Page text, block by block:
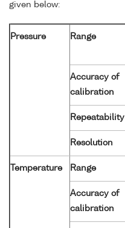
given below:
Pressure Range
Accuracy of
calibration
Repeatability
Resolution
Temperature Range
Accuracy of
calibration